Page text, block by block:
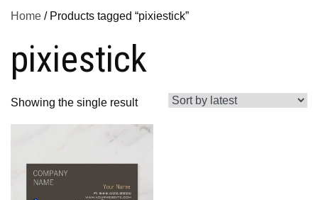
Home / Products tagged “pixiestick”
pixiestick
Showing the single result